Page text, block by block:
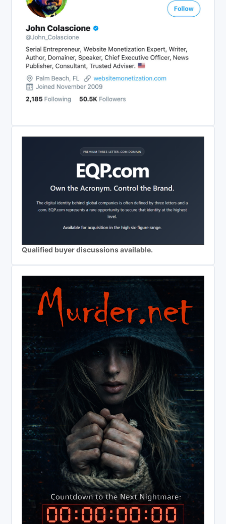
Qualified buyer discussions available.